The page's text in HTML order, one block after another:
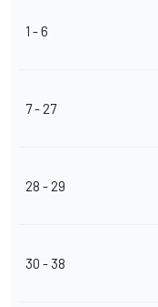
1 - 6
7 - 27
28 - 29
30 - 38